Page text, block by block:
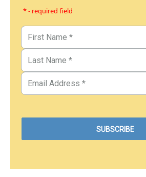
* - required field